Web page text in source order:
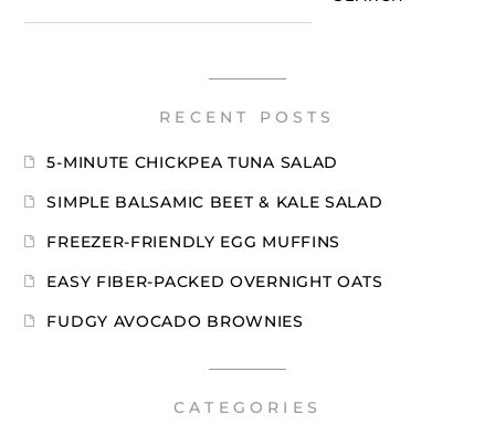
RECENT POSTS
5-MINUTE CHICKPEA TUNA SALAD
SIMPLE BALSAMIC BEET & KALE SALAD
FREEZER-FRIENDLY EGG MUFFINS
EASY FIBER-PACKED OVERNIGHT OATS
FUDGY AVOCADO BROWNIES
CATEGORIES